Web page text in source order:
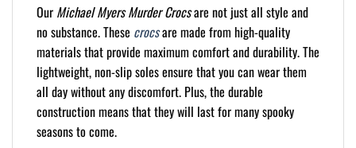
Our Michael Myers Murder Crocsare not just all style and
no substance. These crocsare made from high-quality
materials that provide maximum comfort and durability. The
lightweight, non-slip soles ensure that you can wear them
all day without any discomfort. Plus, the durable
construction means that they will last for many spooky
seasons to come.